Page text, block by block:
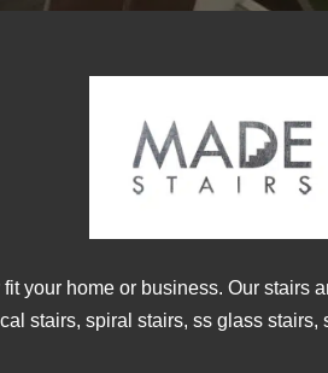
your home or business. Our stairs
stairs, spiral stairs, ss glass